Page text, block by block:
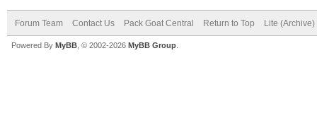
Forum Team Contact Us Pack Goat Central Return to Top Lite (Archive)
Powered By MyBB , © 2002-2026 MyBB Group